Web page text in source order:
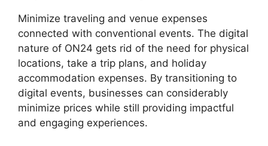
Minimize traveling and venue expenses
connected with conventional events. The digital
nature of ON24 gets rid of the need for physical
locations, take a trip plans, and holiday
accommodation expenses. By transitioning to
digital events, businesses can considerably
minimize prices while still providing impactful
and engaging experiences.